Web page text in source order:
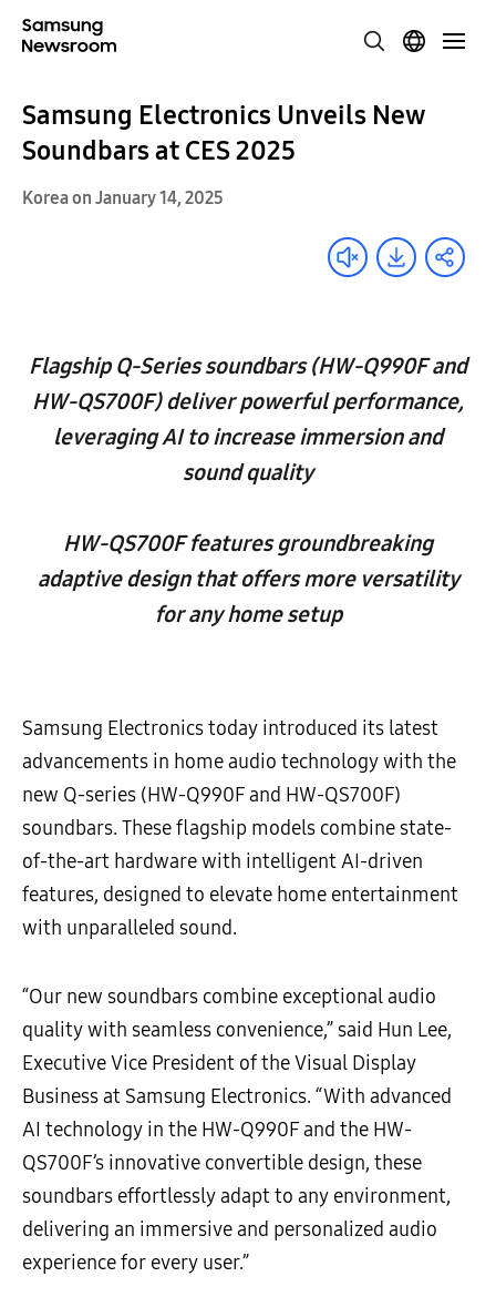
Samsung Electronics Unveils New
Soundbars at CES 2025
Korea on January 14, 2025
Flagship Q-Series soundbars (HW-Q990F and
HW-QS700F) deliver powerful performance,
leveraging AI to increase immersion and
sound quality
HW-QS700F features groundbreaking
adaptive design that offers more versatility
for any home setup
Samsung Electronics today introduced its latest
advancements in home audio technology with the
new Q-series (HW-Q990F and HW-QS700F)
soundbars. These flagship models combine state-
of-the-art hardware with intelligent AI-driven
features, designed to elevate home entertainment
with unparalleled sound.
“Our new soundbars combine exceptional audio
quality with seamless convenience,” said Hun Lee,
Executive Vice President of the Visual Display
Business at Samsung Electronics. “With advanced
AI technology in the HW-Q990F and the HW-
QS700F’s innovative convertible design, these
soundbars effortlessly adapt to any environment,
delivering an immersive and personalized audio
experience for every user.”